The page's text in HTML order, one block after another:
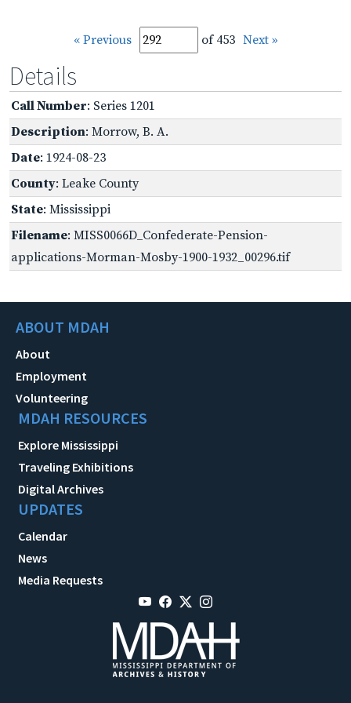
« Previous of 453 Next »
Details
Call Number: Series 1201
Description: Morrow, B. A.
Date: 1924-08-23
County: Leake County
State: Mississippi
Filename: MISS0066D_Confederate-Pension-
applications-Morman-Mosby-1900-1932_00296.tif
ABOUT MDAH
About
Employment
Volunteering
MDAH RESOURCES
Explore Mississippi
Traveling Exhibitions
Digital Archives
UPDATES
Calendar
News
Media Requests